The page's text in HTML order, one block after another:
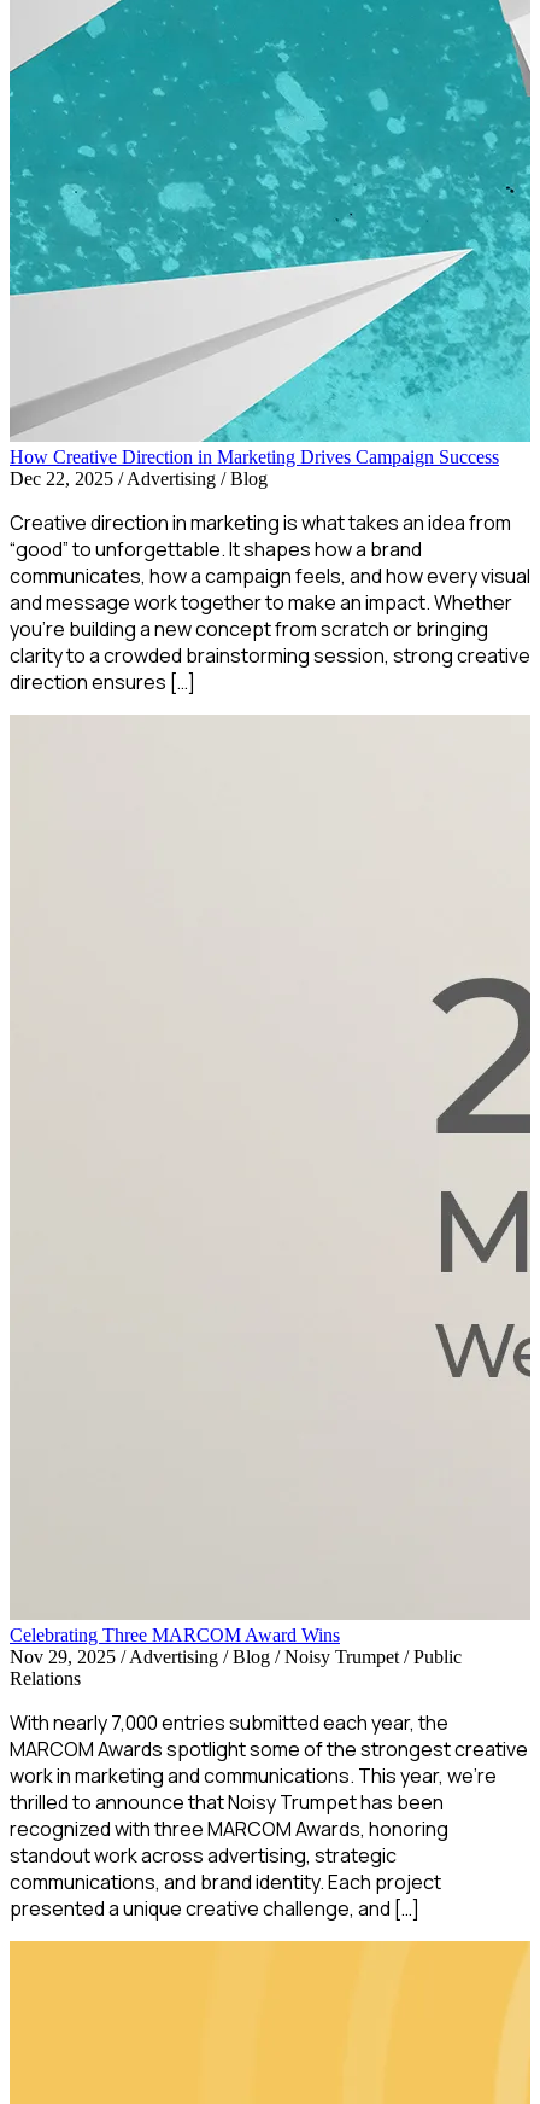
How Creative Direction in Marketing Drives Campaign Success
Dec 22, 2025 /Advertising / Blog
Creative direction in marketing is what takes an idea from
“good” to unforgettable. It shapes how a brand
communicates, how a campaign feels, and how every visual
and message work together to make an impact. Whether
you’re building a new concept from scratch or bringing
clarity to a crowded brainstorming session, strong creative
direction ensures […]
Celebrating Three MARCOM Award Wins
Nov 29, 2025 /Advertising / Blog / Noisy Trumpet / Public
Relations
With nearly 7,000 entries submitted each year, the
MARCOM Awards spotlight some of the strongest creative
work in marketing and communications. This year, we’re
thrilled to announce that Noisy Trumpet has been
recognized with three MARCOM Awards, honoring
standout work across advertising, strategic
communications, and brand identity. Each project
presented a unique creative challenge, and […]